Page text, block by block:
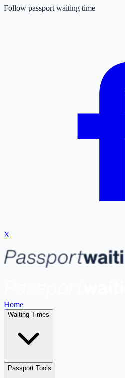
Follow passport waiting time
X
Home
Waiting Times
Passport Tools